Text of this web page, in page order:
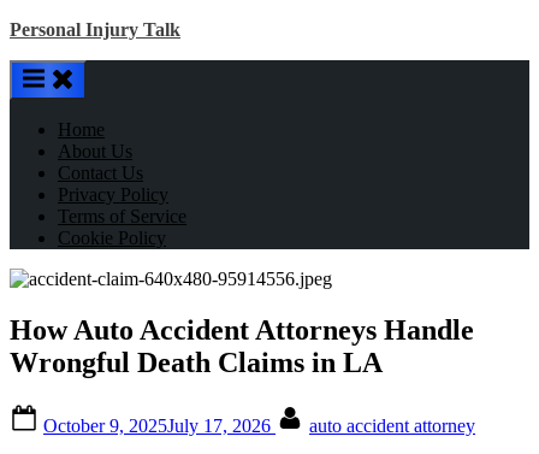
Skip
content
Personal Injury Talk
Home
About Us
Contact Us
Privacy Policy
Terms of Service
Cookie Policy
How Auto Accident Attorneys Handle
Wrongful Death Claims in LA
on
October 9, 2025July 17, 2026
auto accident attorney